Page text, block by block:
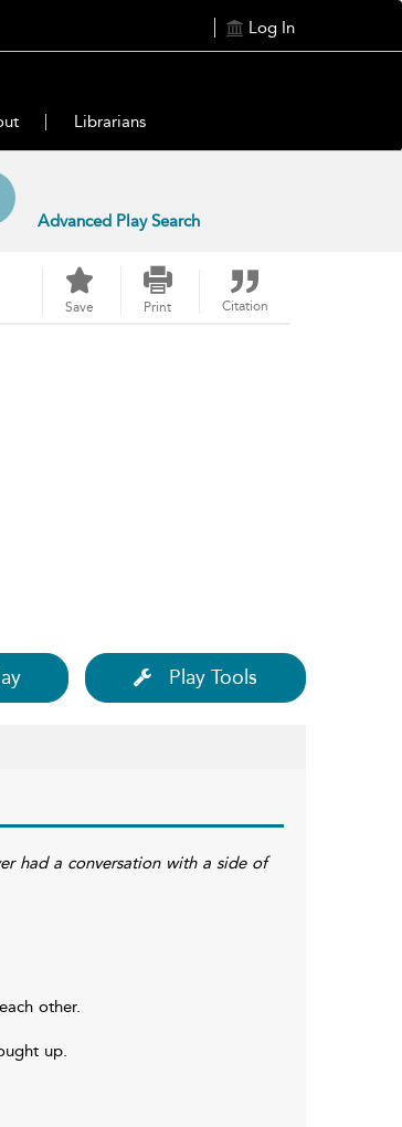
Log In
Librarians
Advanced Play Search
Save Print Citation
Play Tools
had a conversation with a side of
other.
up.